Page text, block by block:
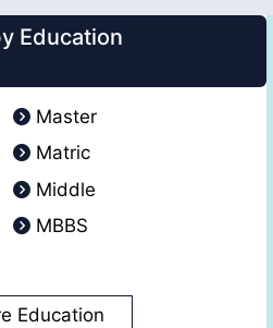
Education
Master
Matric
Middle
MBBS
Education